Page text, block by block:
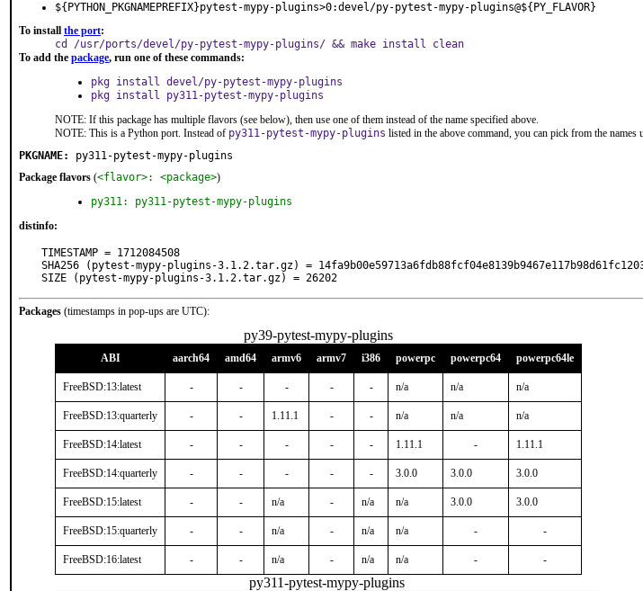
${PYTHON_PKGNAMEPREFIX}pytest-mypy-plugins>0:devel/py-pytest-mypy-plugins@${PY_FLAVOR}
To install the port:
cd /usr/ports/devel/py-pytest-mypy-plugins/ && make install clean
To add the package, run one of these commands:
pkg install devel/py-pytest-mypy-plugins
pkg install py311-pytest-mypy-plugins
NOTE: If this package has multiple flavors (see below), then use one of them instead of the name specified above.
NOTE: This is a Python port. Instead of py311-pytest-mypy-plugins listed in the above command, you can pick from the names
PKGNAME:
py311-pytest-mypy-plugins
Package flavors (<flavor>: <package>)
py311: py311-pytest-mypy-plugins
distinfo:
TIMESTAMP = 1712084508
SHA256 (pytest-mypy-plugins-3.1.2.tar.gz) =
SIZE (pytest-mypy-plugins-3.1.2.tar.gz) = 26202
Packages (timestamps in pop-ups are UTC):
py39-pytest-mypy-plugins
ABI aarch64 amd64 armv6 armv7 i386 powerpc powerpc64 powerpc64le
FreeBSD:13:latest - - - - - n/a n/a n/a
FreeBSD:13:quarterly - - 1.11.1 - - n/a n/a n/a
FreeBSD:14:latest - - - - - 1.11.1 - 1.11.1
FreeBSD:14:quarterly - - - - - 3.0.0 3.0.0 3.0.0
FreeBSD:15:latest - - n/a - n/a n/a 3.0.0 3.0.0
FreeBSD:15:quarterly - - n/a - n/a n/a - -
FreeBSD:16:latest - - n/a - n/a n/a - -
py311-pytest-mypy-plugins